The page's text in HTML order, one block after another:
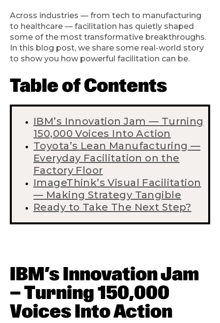
Across industries — from tech to manufacturing
to healthcare — facilitation has quietly shaped
some of the most transformative breakthroughs.
In this blog post, we share some real-world story
to show you how powerful facilitation can be.
Table of Contents
IBM’s Innovation Jam — Turning
150,000 Voices Into Action
Toyota’s Lean Manufacturing —
Everyday Facilitation on the
Factory Floor
ImageThink’s Visual Facilitation
— Making Strategy Tangible
Ready to Take The Next Step?
IBM’s Innovation Jam
— Turning 150,000
Voices Into Action